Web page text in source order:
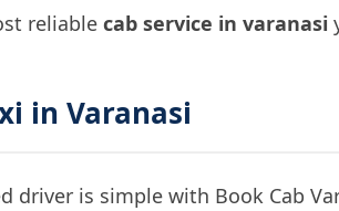
reliable cab service in varanasi
in Varanasi
driver is simple with Book Cab